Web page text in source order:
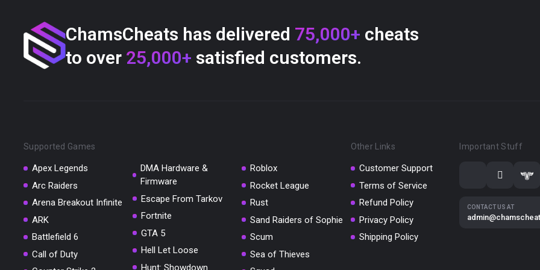
ChamsCheats has delivered 75,000+ cheats
to over 25,000+ satisfied customers.
Supported Games
Apex Legends
Arc Raiders
Arena Breakout Infinite
ARK
Battlefield 6
Call of Duty
DMA Hardware &
Firmware
Escape From Tarkov
Fortnite
GTA 5
Hell Let Loose
Hunt: Showdown
Roblox
Rocket League
Rust
Sand Raiders of Sophie
Scum
Sea of Thieves
Other Links
Customer Support
Terms of Service
Refund Policy
Privacy Policy
Shipping Policy
Important Stuff
CONTACT US AT